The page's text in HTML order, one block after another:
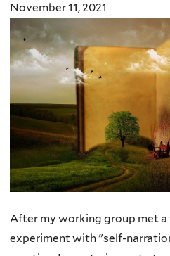
November 11, 2021
After my working group met
experiment with "self-